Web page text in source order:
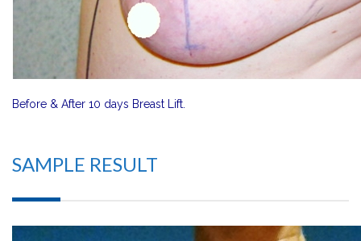
Before & After 10 days Breast Lift.
SAMPLE RESULT